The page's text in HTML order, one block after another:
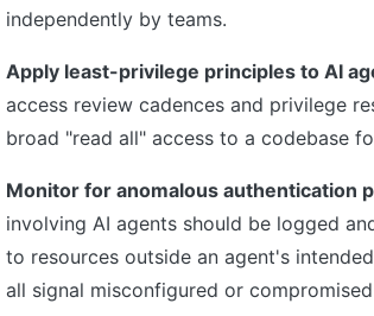
independently by teams.
Apply least-privilege principles to AI
access review cadences and privilege
broad "read all" access to a codebase
Monitor for anomalous authentication
involving AI agents should be logged
to resources outside an agent's
all signal misconfigured or